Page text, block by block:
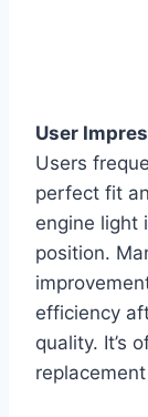
User
Users
perfect fit
engine light
position.
efficiency
quality. It’s